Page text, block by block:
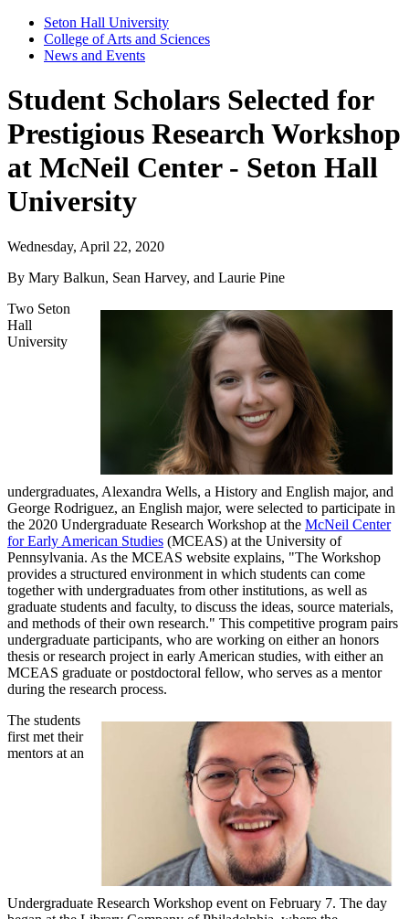
Seton Hall University
College of Arts and Sciences
News and Events
Student Scholars Selected for
Prestigious Research Workshop
at McNeil Center - Seton Hall
University
Wednesday, April 22, 2020
By Mary Balkun, Sean Harvey, and Laurie Pine
Two Seton
Hall
University
undergraduates, Alexandra Wells, a History and English major, and
George Rodriguez, an English major, were selected to participate in
the 2020 Undergraduate Research Workshop at the McNeil Center
for Early American Studies (MCEAS) at the University of
Pennsylvania. As the MCEAS website explains, "The Workshop
provides a structured environment in which students can come
together with undergraduates from other institutions, as well as
graduate students and faculty, to discuss the ideas, source materials,
and methods of their own research." This competitive program pairs
undergraduate participants, who are working on either an honors
thesis or research project in early American studies, with either an
MCEAS graduate or postdoctoral fellow, who serves as a mentor
during the research process.
The students
first met their
mentors at an
Undergraduate Research Workshop event on February 7. The day